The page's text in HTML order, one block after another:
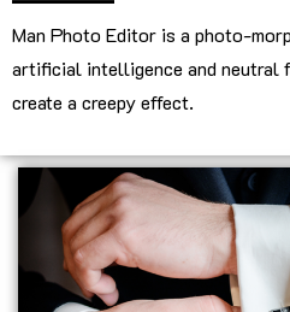
Man Photo Editor is a photo-
artificial intelligence and neutral
create a creepy effect.